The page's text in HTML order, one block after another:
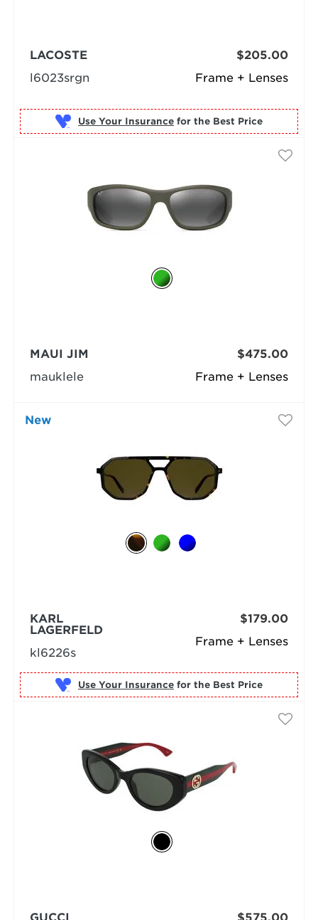
Frame + Lenses
LACOSTE
l6023srgn
$205.00
Use Your Insurance for the Best Price
Frame + Lenses
MAUI JIM
mauklele
$475.00
New
Frame + Lenses
KARL
LAGERFELD
kl6226s
$179.00
Use Your Insurance for the Best Price